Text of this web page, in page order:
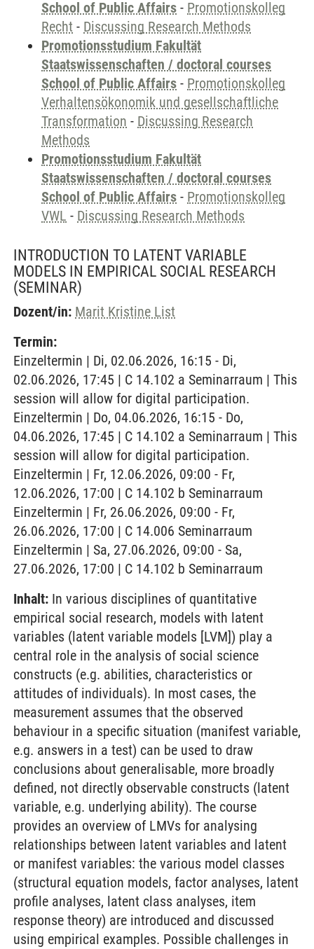
School of Public Affairs - Promotionskolleg
Recht - Discussing Research Methods
Promotionsstudium Fakultät
Staatswissenschaften / doctoral courses
School of Public Affairs - Promotionskolleg
Verhaltensökonomik und gesellschaftliche
Transformation - Discussing Research
Methods
Promotionsstudium Fakultät
Staatswissenschaften / doctoral courses
School of Public Affairs - Promotionskolleg
VWL - Discussing Research Methods
INTRODUCTION TO LATENT VARIABLE
MODELS IN EMPIRICAL SOCIAL RESEARCH
(SEMINAR)
Dozent/in: Marit Kristine List
Termin:
Einzeltermin | Di, 02.06.2026, 16:15 - Di,
02.06.2026, 17:45 | C 14.102 a Seminarraum | This
session will allow for digital participation.
Einzeltermin | Do, 04.06.2026, 16:15 - Do,
04.06.2026, 17:45 | C 14.102 a Seminarraum | This
session will allow for digital participation.
Einzeltermin | Fr, 12.06.2026, 09:00 - Fr,
12.06.2026, 17:00 | C 14.102 b Seminarraum
Einzeltermin | Fr, 26.06.2026, 09:00 - Fr,
26.06.2026, 17:00 | C 14.006 Seminarraum
Einzeltermin | Sa, 27.06.2026, 09:00 - Sa,
27.06.2026, 17:00 | C 14.102 b Seminarraum
Inhalt: In various disciplines of quantitative
empirical social research, models with latent
variables (latent variable models [LVM]) play a
central role in the analysis of social science
constructs (e.g. abilities, characteristics or
attitudes of individuals). In most cases, the
measurement assumes that the observed
behaviour in a specific situation (manifest variable,
e.g. answers in a test) can be used to draw
conclusions about generalisable, more broadly
defined, not directly observable constructs (latent
variable, e.g. underlying ability). The course
provides an overview of LMVs for analysing
relationships between latent variables and latent
or manifest variables: the various model classes
(structural equation models, factor analyses, latent
profile analyses, latent class analyses, item
response theory) are introduced and discussed
using empirical examples. Possible challenges in